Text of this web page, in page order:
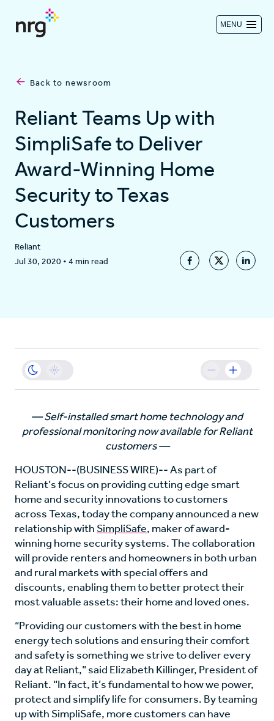
Log in
About
Residential
Resources
Careers
MENU
Back to newsroom
Reliant Teams Up with
SimpliSafe to Deliver
Award-Winning Home
Security to Texas
Customers
Reliant
Jul 30, 2020 • 4 min read
— Self-installed smart home technology and
professional monitoring now available for Reliant
customers —
HOUSTON--(BUSINESS WIRE)-- As part of
Reliant’s focus on providing cutting edge smart
home and security innovations to customers
across Texas, today the company announced a new
relationship with SimpliSafe, maker of award-
winning home security systems. The collaboration
will provide renters and homeowners in both urban
and rural markets with special offers and
discounts, enabling them to better protect their
most valuable assets: their home and loved ones.
“Providing our customers with the best in home
energy tech solutions and ensuring their comfort
and safety is something we strive to deliver every
day at Reliant,” said Elizabeth Killinger, President of
Reliant. “In fact, it’s fundamental to how we power,
protect and simplify life for consumers. By teaming
up with SimpliSafe, more customers can have